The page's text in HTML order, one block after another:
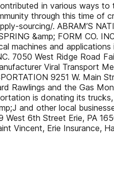
in various ways to
through this time of
sourcing/. ABRAM’S
&amp; FORM CO.
machines and
7050 West Ridge Road
Viral Transport
9251 W. Main
Rawlings and the Gas
is donating its
and other local
6th Street Erie, PA
Vincent, Erie Insurance,